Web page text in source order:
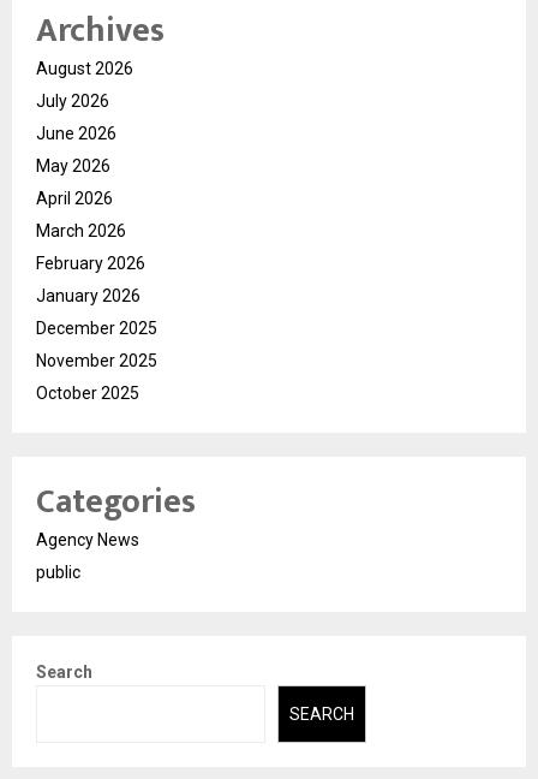
Archives
August 2026
July 2026
June 2026
May 2026
April 2026
March 2026
February 2026
January 2026
December 2025
November 2025
October 2025
Categories
Agency News
public
Search
SEARCH